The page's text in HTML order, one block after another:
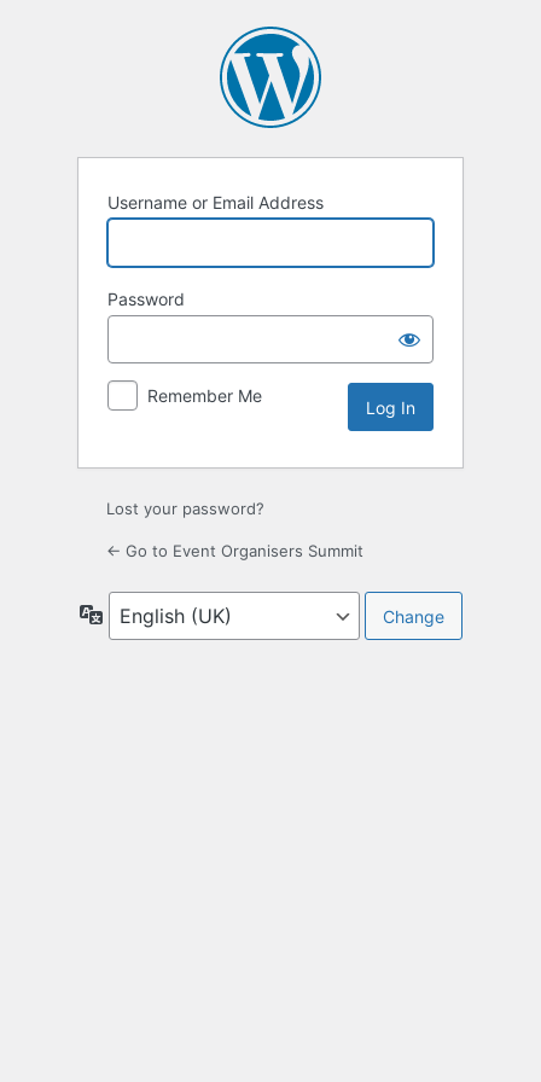
Username or Email Address
Password
Remember Me
Lost your password?
← Go to Event Organisers Summit
Language